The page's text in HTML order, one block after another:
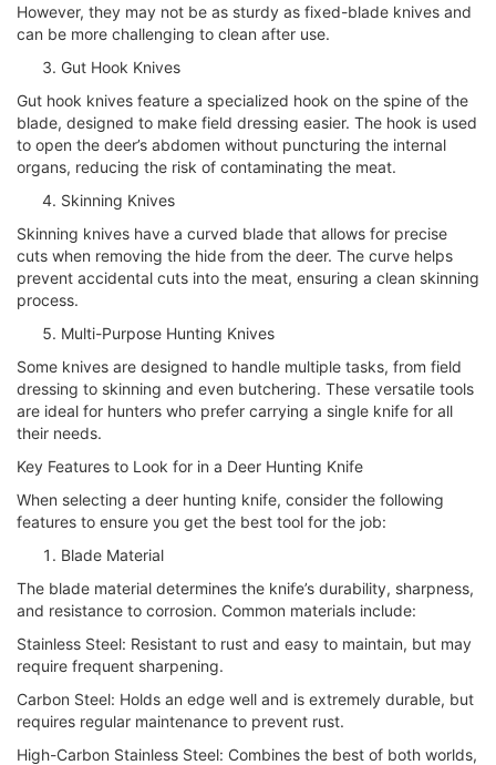
However, they may not be as sturdy as fixed-blade knives and
can be more challenging to clean after use.
Gut Hook Knives
Gut hook knives feature a specialized hook on the spine of the
blade, designed to make field dressing easier. The hook is used
to open the deer’s abdomen without puncturing the internal
organs, reducing the risk of contaminating the meat.
Skinning Knives
Skinning knives have a curved blade that allows for precise
cuts when removing the hide from the deer. The curve helps
prevent accidental cuts into the meat, ensuring a clean skinning
process.
Multi-Purpose Hunting Knives
Some knives are designed to handle multiple tasks, from field
dressing to skinning and even butchering. These versatile tools
are ideal for hunters who prefer carrying a single knife for all
their needs.
Key Features to Look for in a Deer Hunting Knife
When selecting a deer hunting knife, consider the following
features to ensure you get the best tool for the job:
Blade Material
The blade material determines the knife’s durability, sharpness,
and resistance to corrosion. Common materials include:
Stainless Steel: Resistant to rust and easy to maintain, but may
require frequent sharpening.
Carbon Steel: Holds an edge well and is extremely durable, but
requires regular maintenance to prevent rust.
High-Carbon Stainless Steel: Combines the best of both worlds,